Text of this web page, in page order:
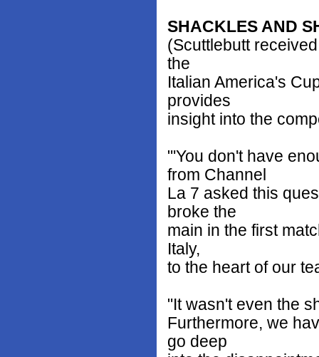
SHACKLES AND
(Scuttlebutt
the
Italian America's
provides
insight into the
"'You don't have
from Channel
La 7 asked this
broke the
main in the first
Italy,
to the heart of our
"It wasn't even the
Furthermore, we
go deep